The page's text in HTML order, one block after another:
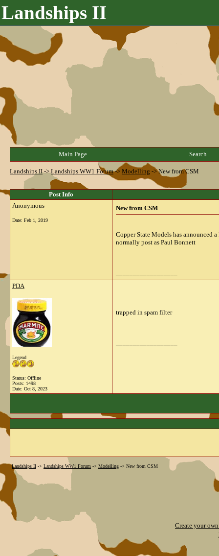
Landships II
Main Page Search
Landships II->Landships WW1 Forum-> Modelling ->New from CSM
Post Info
Anonymous
Date: Feb 1, 2019
New from CSM
Copper State Models has announced
normally post as Paul Bonnett
PDA
Legend
Status: Offline
Posts: 1498
Date: Oct 8, 2023
trapped in spam filter
Landships II -> Landships WW1 Forum -> Modelling -> New from CSM
Create your